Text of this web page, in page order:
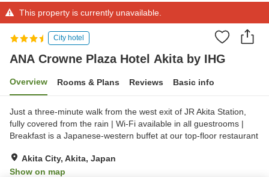
This property is currently unavailable.
City hotel
ANA Crowne Plaza Hotel Akita by IHG
Overview Rooms & Plans Reviews Basic info
Just a three-minute walk from the west exit of JR Akita Station,
fully covered from the rain | Wi-Fi available in all guestrooms |
Breakfast is a Japanese-western buffet at our top-floor restaurant
Akita City, Akita, Japan
Show on map